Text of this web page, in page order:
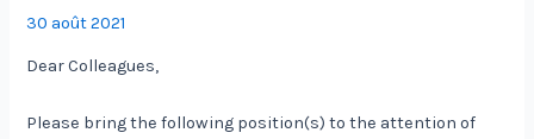
30 août 2021
Dear Colleagues,
Please bring the following position(s) to the attention of